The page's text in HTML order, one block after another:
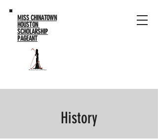
MISS CHINATOWN
HOUSTON
SCHOLARSHIP
PAGEANT
History